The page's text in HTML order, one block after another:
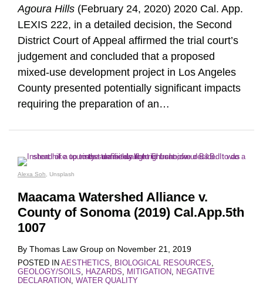
Agoura Hills (February 24, 2020) 2020 Cal. App.
LEXIS 222, in a detailed decision, the Second
District Court of Appeal affirmed the trial court’s
judgement and concluded that a proposed
mixed-use development project in Los Angeles
County presented potentially significant impacts
requiring the preparation of an…
Alexa Soh , Unsplash
Maacama Watershed Alliance v.
County of Sonoma (2019) Cal.App.5th
1007
By Thomas Law Group on November 21, 2019
POSTED IN AESTHETICS, BIOLOGICAL RESOURCES,
GEOLOGY/SOILS, HAZARDS, MITIGATION, NEGATIVE
DECLARATION, WATER QUALITY